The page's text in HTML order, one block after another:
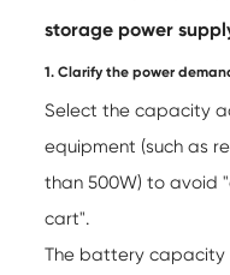
storage power
1. Clarify the power
Select the capacity
equipment (such as
than 500W) to avoid
cart".
The battery capacity